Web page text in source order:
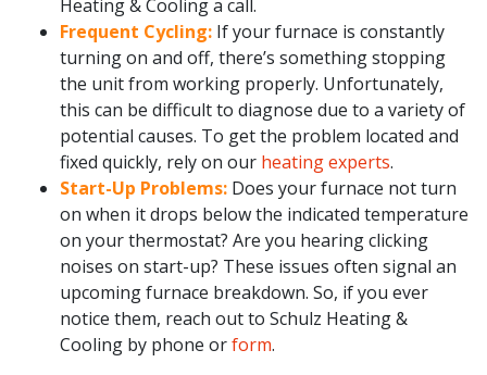
Heating & Cooling a call.
Frequent Cycling: If your furnace is constantly
turning on and off, there’s something stopping
the unit from working properly. Unfortunately,
this can be difficult to diagnose due to a variety of
potential causes. To get the problem located and
fixed quickly, rely on our heating experts.
Start-Up Problems: Does your furnace not turn
on when it drops below the indicated temperature
on your thermostat? Are you hearing clicking
noises on start-up? These issues often signal an
upcoming furnace breakdown. So, if you ever
notice them, reach out to Schulz Heating &
Cooling by phone orform.